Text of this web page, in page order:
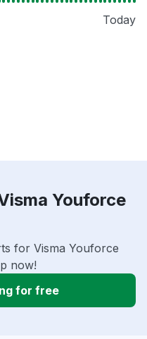
Today
Youforce
for Visma Youforce
now!
for free